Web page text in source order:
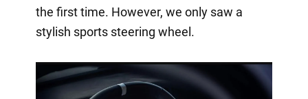
the first time. However, we only saw a
stylish sports steering wheel.